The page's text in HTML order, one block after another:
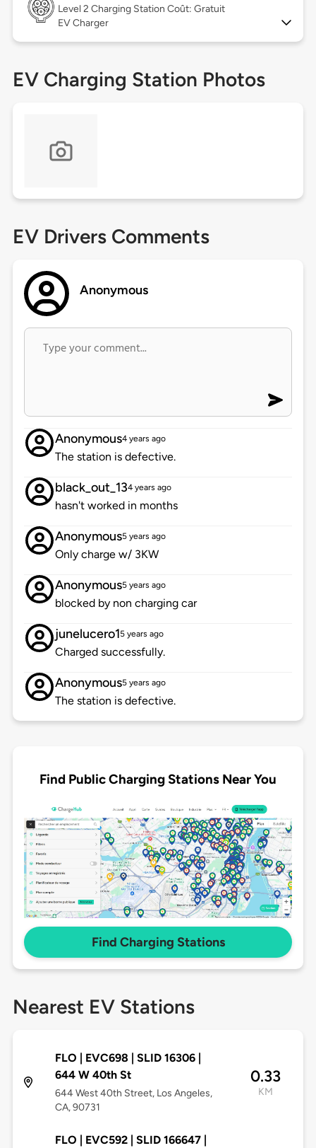
Level 2 Charging Station Coût: Gratuit
EV Charger
EV Charging Station Photos
EV Drivers Comments
Anonymous
Anonymous4 years ago
The station is defective.
black_out_134 years ago
hasn't worked in months
Anonymous5 years ago
Only charge w/ 3KW
Anonymous5 years ago
blocked by non charging car
junelucero15 years ago
Charged successfully.
Anonymous5 years ago
The station is defective.
Find Public Charging Stations Near You
Find Charging Stations
Nearest EV Stations
FLO | EVC698 | SLID 16306 |
644 W 40th St
644 West 40th Street, Los Angeles,
CA, 90731
0.33
KM
FLO | EVC592 | SLID 166647 |